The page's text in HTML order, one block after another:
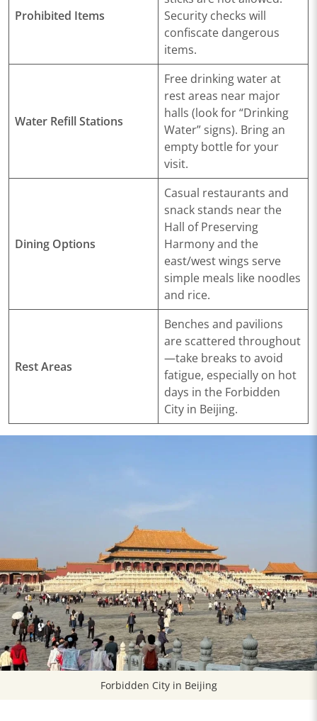
Prohibited Items
Security checks will
confiscate dangerous
items.
Water Refill Stations
Free drinking water at
rest areas near major
halls (look for “Drinking
Water” signs). Bring an
empty bottle for your
visit.
Dining Options
Casual restaurants and
snack stands near the
Hall of Preserving
Harmony and the
east/west wings serve
simple meals like noodles
and rice.
Rest Areas
Benches and pavilions
are scattered throughout
—take breaks to avoid
fatigue, especially on hot
days in the Forbidden
City in Beijing.
Forbidden City in Beijing